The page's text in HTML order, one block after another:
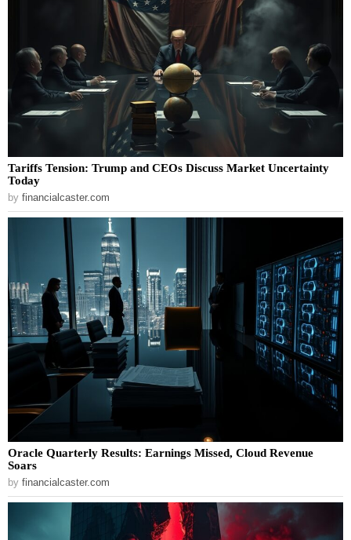
Tariffs Tension: Trump and CEOs Discuss Market Uncertainty
Today
by financialcaster.com
Oracle Quarterly Results: Earnings Missed, Cloud Revenue
Soars
by financialcaster.com